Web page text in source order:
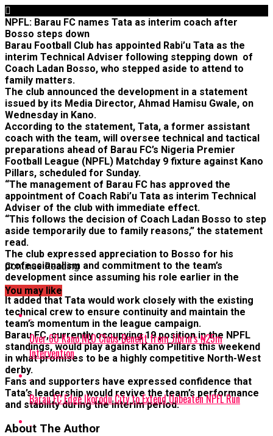
NPFL: Barau FC names Tata as interim coach after
Bosso steps down
Barau Football Club has appointed Rabi’u Tata as the
interim Technical Adviser following stepping down of
Coach Ladan Bosso, who stepped aside to attend to
family matters.
The club announced the development in a statement
issued by its Media Director, Ahmad Hamisu Gwale, on
Wednesday in Kano.
According to the statement, Tata, a former assistant
coach with the team, will oversee technical and tactical
preparations ahead of Barau FC’s Nigeria Premier
Football League (NPFL) Matchday 9 fixture against Kano
Pillars, scheduled for Sunday.
“The management of Barau FC has approved the
appointment of Coach Rabi’u Tata as interim Technical
Adviser of the club with immediate effect.
“This follows the decision of Coach Ladan Bosso to step
aside temporarily due to family reasons,” the statement
read.
The club expressed appreciation to Bosso for his
professionalism and commitment to the team’s
development since assuming his role earlier in the
season.
It added that Tata would work closely with the existing
technical crew to ensure continuity and maintain the
team’s momentum in the league campaign.
Barau FC, currently occupying 19 position in the NPFL
standings, would play against Kano Pillars this weekend
in what promises to be a highly competitive North-West
derby.
Fans and supporters have expressed confidence that
Tata’s leadership would revive the team’s performance
and stability during the interim period.
About The Author
Continue Reading
You may like
Over 60 Kano NLO Clubs Benefit from Jibrin’s ₦25m
Intervention
Barau FC Edge Ikorodu City to Extend Unbeaten NPFL Run